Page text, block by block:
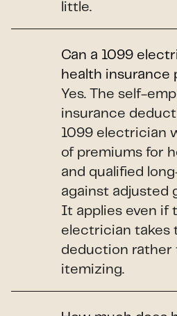
little.
Can a 1099
health insurance
Yes. The self-
insurance
1099 electrician
of premiums for
and qualified
against adjusted
It applies even if
electrician takes
deduction rather
itemizing.